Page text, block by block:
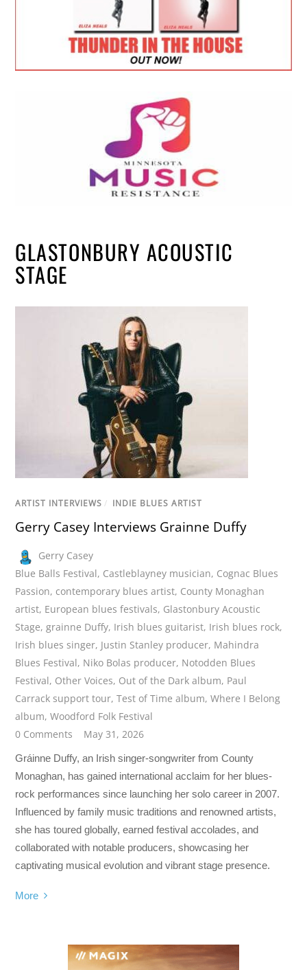
GLASTONBURY ACOUSTIC
STAGE
ARTIST INTERVIEWS / INDIE BLUES ARTIST
Gerry Casey Interviews Grainne Duffy
Gerry Casey
Blue Balls Festival, Castleblayney musician, Cognac Blues
Passion, contemporary blues artist, County Monaghan
artist, European blues festivals, Glastonbury Acoustic
Stage,grainne Duffy, Irish blues guitarist, Irish blues rock,
Irish blues singer, Justin Stanley producer, Mahindra
Blues Festival, Niko Bolas producer, Notodden Blues
Festival, Other Voices, Out of the Dark album, Paul
Carrack support tour,Test of Time album,Where I Belong
album,Woodford Folk Festival
0 Comments
May 31, 2026
Gráinne Duffy, an Irish singer-songwriter from County
Monaghan, has gained international acclaim for her blues-
rock performances since launching her solo career in 2007.
Influenced by family music traditions and renowned artists,
she has toured globally, earned festival accolades, and
collaborated with notable producers, showcasing her
captivating musical evolution and vibrant stage presence.
More